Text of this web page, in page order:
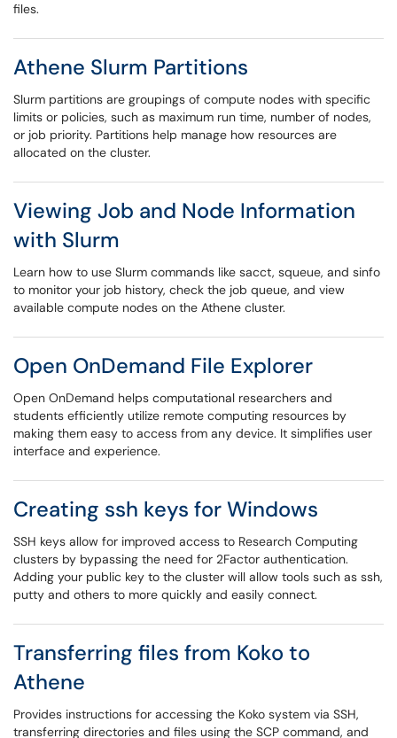
files.
Athene Slurm Partitions
Slurm partitions are groupings of compute nodes with specific
limits or policies, such as maximum run time, number of nodes,
or job priority. Partitions help manage how resources are
allocated on the cluster.
Viewing Job and Node Information
with Slurm
Learn how to use Slurm commands like sacct, squeue, and sinfo
to monitor your job history, check the job queue, and view
available compute nodes on the Athene cluster.
Open OnDemand File Explorer
Open OnDemand helps computational researchers and
students efficiently utilize remote computing resources by
making them easy to access from any device. It simplifies user
interface and experience.
Creating ssh keys for Windows
SSH keys allow for improved access to Research Computing
clusters by bypassing the need for 2Factor authentication.
Adding your public key to the cluster will allow tools such as ssh,
putty and others to more quickly and easily connect.
Transferring files from Koko to
Athene
Provides instructions for accessing the Koko system via SSH,
transferring directories and files using the SCP command, and